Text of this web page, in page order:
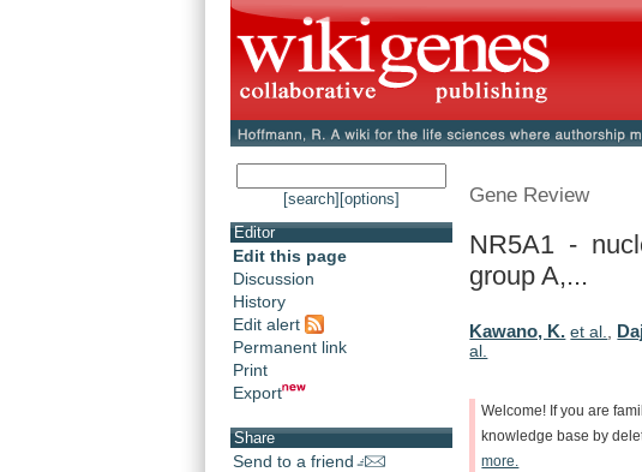
[search] [options]
Editor
Edit this page
Discussion
History
Edit alert
Permanent link
Print
Export
Share
Send to a friend
Gene Review
NR5A1 -
group A,...
Kawano, K. et al.
al.
Welcome! If you are
knowledge base by
more.